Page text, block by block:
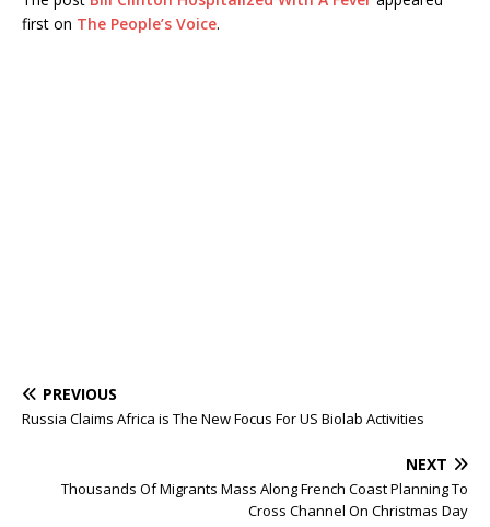
first on The People’s Voice.
PREVIOUS
Russia Claims Africa is The New Focus For US Biolab Activities
NEXT
Thousands Of Migrants Mass Along French Coast Planning To
Cross Channel On Christmas Day